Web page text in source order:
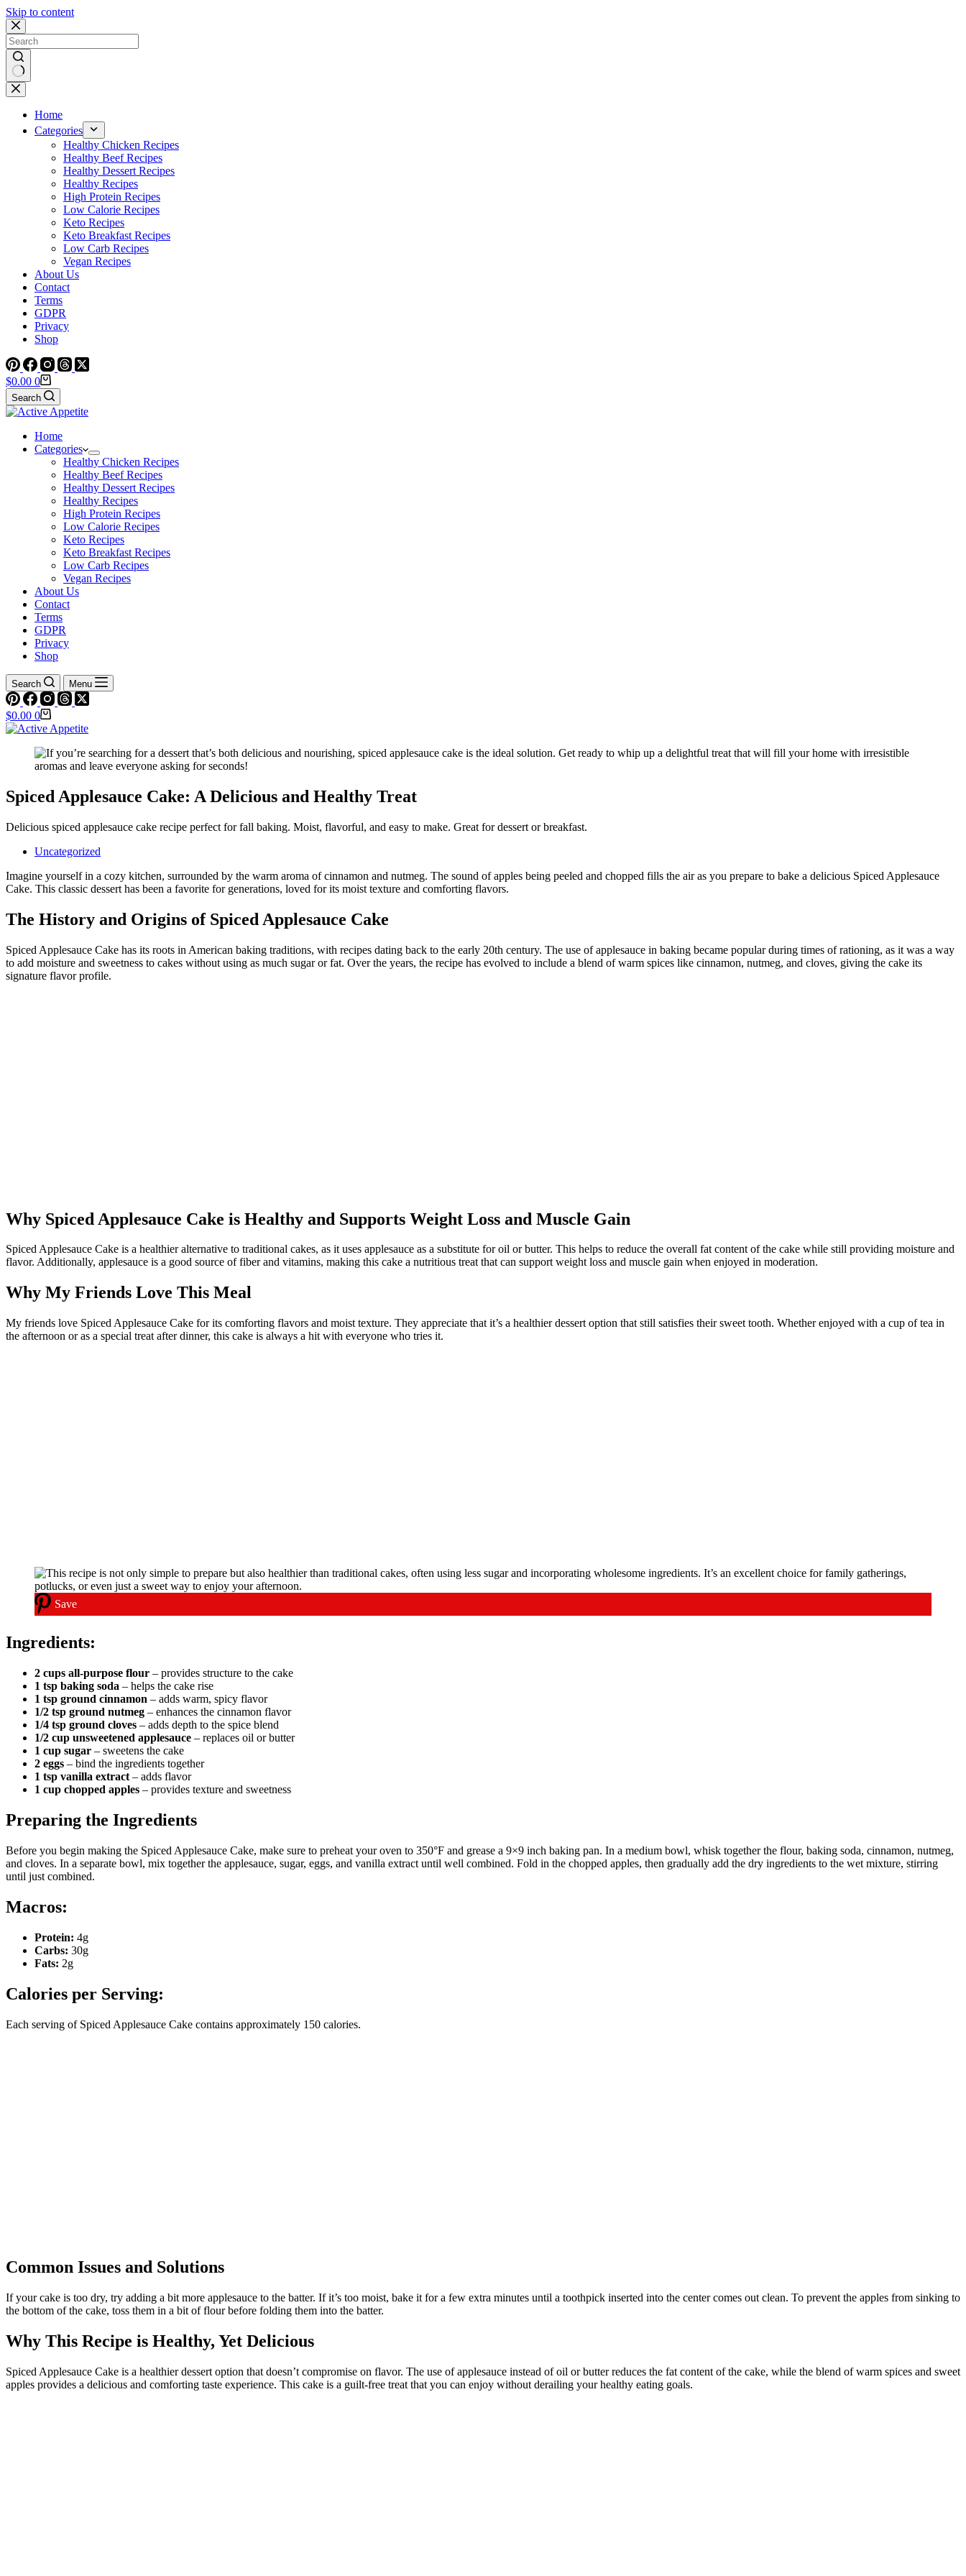
Skip to content
No
results
Home
Categories
Healthy Chicken Recipes
Healthy Beef Recipes
Healthy Dessert Recipes
Healthy Recipes
High Protein Recipes
Low Calorie Recipes
Keto Recipes
Keto Breakfast Recipes
Low Carb Recipes
Vegan Recipes
About Us
Contact
Terms
GDPR
Privacy
Shop
Shopping
cart
$0.00 0
Search
Home
Categories
Healthy Chicken Recipes
Healthy Beef Recipes
Healthy Dessert Recipes
Healthy Recipes
High Protein Recipes
Low Calorie Recipes
Keto Recipes
Keto Breakfast Recipes
Low Carb Recipes
Vegan Recipes
About Us
Contact
Terms
GDPR
Privacy
Shop
Search Menu
Shopping
cart
$0.00 0
Spiced Applesauce Cake: A Delicious and Healthy Treat
Delicious spiced applesauce cake recipe perfect for fall baking. Moist, flavorful, and easy to make. Great for dessert or breakfast.
Uncategorized
Imagine yourself in a cozy kitchen, surrounded by the warm aroma of cinnamon and nutmeg. The sound of apples being peeled and chopped fills the air as you prepare to bake a delicious Spiced Applesauce
Cake. This classic dessert has been a favorite for generations, loved for its moist texture and comforting flavors.
The History and Origins of Spiced Applesauce Cake
Spiced Applesauce Cake has its roots in American baking traditions, with recipes dating back to the early 20th century. The use of applesauce in baking became popular during times of rationing, as it was a way
to add moisture and sweetness to cakes without using as much sugar or fat. Over the years, the recipe has evolved to include a blend of warm spices like cinnamon, nutmeg, and cloves, giving the cake its
signature flavor profile.
Why Spiced Applesauce Cake is Healthy and Supports Weight Loss and Muscle Gain
Spiced Applesauce Cake is a healthier alternative to traditional cakes, as it uses applesauce as a substitute for oil or butter. This helps to reduce the overall fat content of the cake while still providing moisture and
flavor. Additionally, applesauce is a good source of fiber and vitamins, making this cake a nutritious treat that can support weight loss and muscle gain when enjoyed in moderation.
Why My Friends Love This Meal
My friends love Spiced Applesauce Cake for its comforting flavors and moist texture. They appreciate that it’s a healthier dessert option that still satisfies their sweet tooth. Whether enjoyed with a cup of tea in
the afternoon or as a special treat after dinner, this cake is always a hit with everyone who tries it.
Save
Ingredients:
2 cups all-purpose flour – provides structure to the cake
1 tsp baking soda – helps the cake rise
1 tsp ground cinnamon – adds warm, spicy flavor
1/2 tsp ground nutmeg – enhances the cinnamon flavor
1/4 tsp ground cloves – adds depth to the spice blend
1/2 cup unsweetened applesauce – replaces oil or butter
1 cup sugar – sweetens the cake
2 eggs – bind the ingredients together
1 tsp vanilla extract – adds flavor
1 cup chopped apples – provides texture and sweetness
Preparing the Ingredients
Before you begin making the Spiced Applesauce Cake, make sure to preheat your oven to 350°F and grease a 9×9 inch baking pan. In a medium bowl, whisk together the flour, baking soda, cinnamon, nutmeg,
and cloves. In a separate bowl, mix together the applesauce, sugar, eggs, and vanilla extract until well combined. Fold in the chopped apples, then gradually add the dry ingredients to the wet mixture, stirring
until just combined.
Macros:
Protein: 4g
Carbs: 30g
Fats: 2g
Calories per Serving:
Each serving of Spiced Applesauce Cake contains approximately 150 calories.
Common Issues and Solutions
If your cake is too dry, try adding a bit more applesauce to the batter. If it’s too moist, bake it for a few extra minutes until a toothpick inserted into the center comes out clean. To prevent the apples from sinking to
the bottom of the cake, toss them in a bit of flour before folding them into the batter.
Why This Recipe is Healthy, Yet Delicious
Spiced Applesauce Cake is a healthier dessert option that doesn’t compromise on flavor. The use of applesauce instead of oil or butter reduces the fat content of the cake, while the blend of warm spices and sweet
apples provides a delicious and comforting taste experience. This cake is a guilt-free treat that you can enjoy without derailing your healthy eating goals.